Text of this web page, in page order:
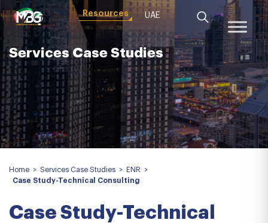
Resources UAE
Services Case Studies
Home > Services Case Studies > ENR
>
Case Study-Technical Consulting
Case Study-Technical